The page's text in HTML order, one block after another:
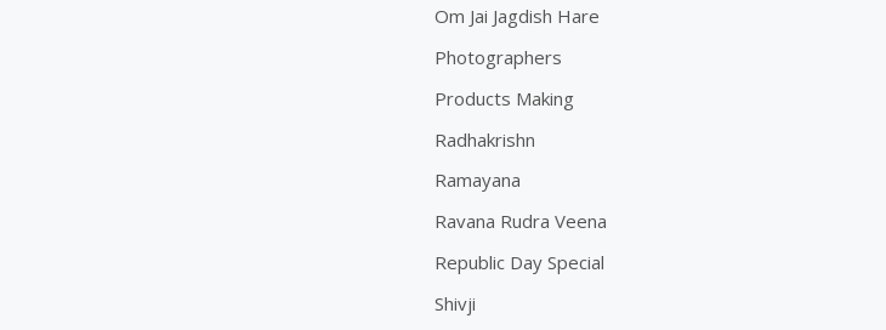
Om Jai Jagdish Hare
Photographers
Products Making
Radhakrishn
Ramayana
Ravana Rudra Veena
Republic Day Special
Shivji